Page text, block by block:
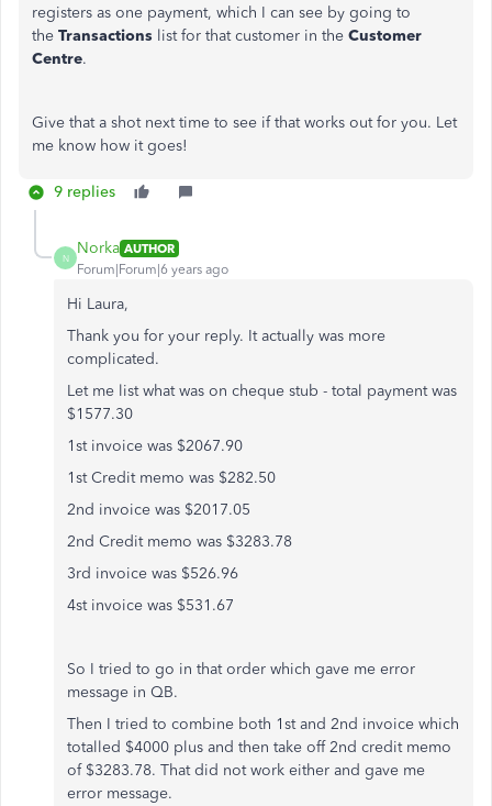
registers as one payment, which I can see by going to
the Transactions list for that customer in the Customer
Centre.
Give that a shot next time to see if that works out for you. Let
me know how it goes!
9 replies
N
Norka AUTHOR
Forum|Forum|6 years ago
Hi Laura,
Thank you for your reply. It actually was more
complicated.
Let me list what was on cheque stub - total payment was
$1577.30
1st invoice was $2067.90
1st Credit memo was $282.50
2nd invoice was $2017.05
2nd Credit memo was $3283.78
3rd invoice was $526.96
4st invoice was $531.67
So I tried to go in that order which gave me error
message in QB.
Then I tried to combine both 1st and 2nd invoice which
totalled $4000 plus and then take off 2nd credit memo
of $3283.78. That did not work either and gave me
error message.